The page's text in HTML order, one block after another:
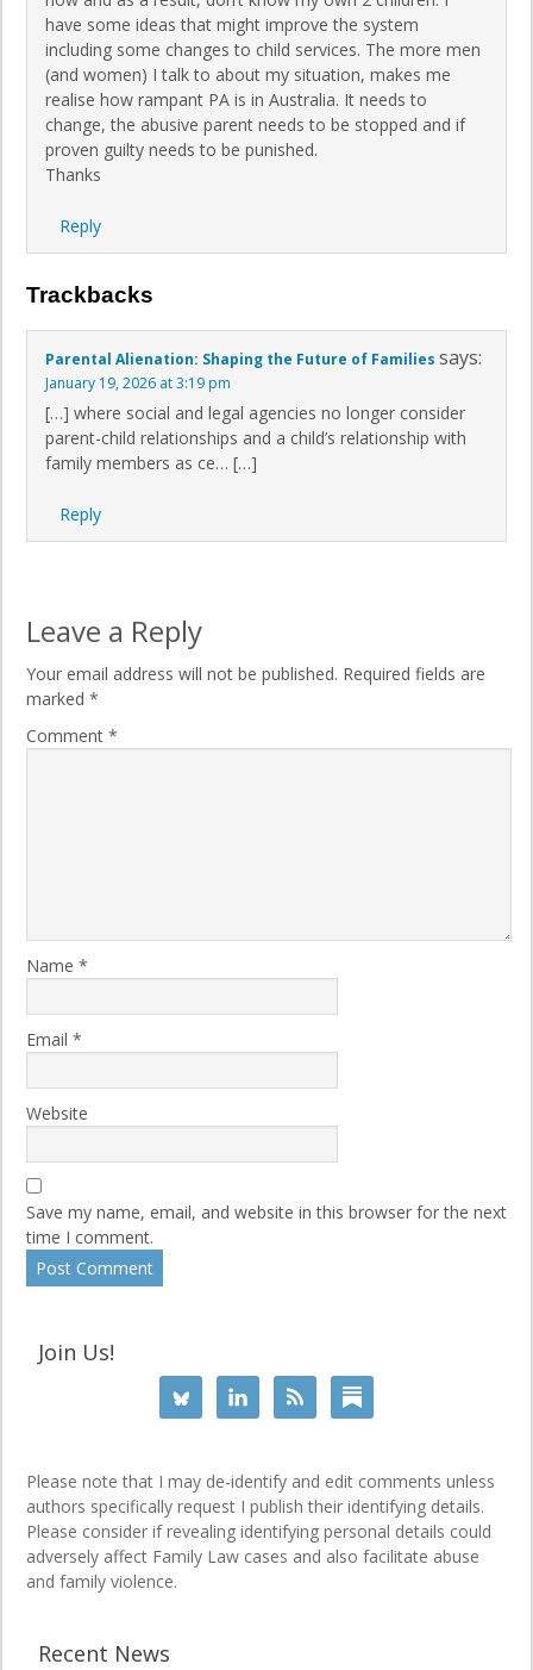
have some ideas that might improve the system
including some changes to child services. The more men
(and women) I talk to about my situation, makes me
realise how rampant PA is in Australia. It needs to
change, the abusive parent needs to be stopped and if
proven guilty needs to be punished.
Thanks
Reply
Trackbacks
Parental Alienation: Shaping the Future of Families says:
January 19, 2026 at 3:19 pm
[…] where social and legal agencies no longer consider
parent-child relationships and a child’s relationship with
family members as ce… […]
Reply
Leave a Reply
Your email address will not be published. Required fields are
marked *
Comment *
Name *
Email *
Website
Save my name, email, and website in this browser for the next
time I comment.
Join Us!
Please note that I may de-identify and edit comments unless
authors specifically request I publish their identifying details.
Please consider if revealing identifying personal details could
adversely affect Family Law cases and also facilitate abuse
and family violence.
Recent News